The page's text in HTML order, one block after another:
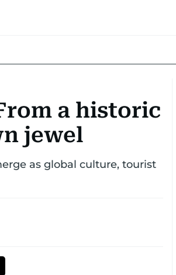
a historic
jewel
as global culture, tourist